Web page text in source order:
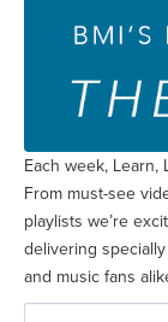
Each week, Learn,
From must-see
playlists we’re
delivering
and music fans